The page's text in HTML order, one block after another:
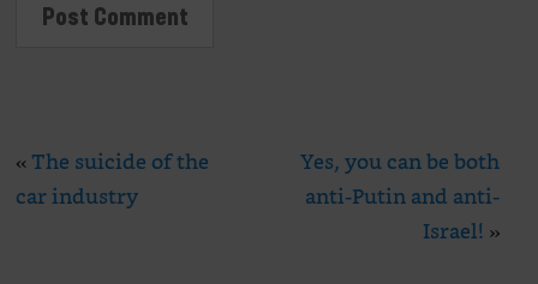
«The suicide of the
car industry
Yes, you can be both
anti-Putin and anti-
Israel! »